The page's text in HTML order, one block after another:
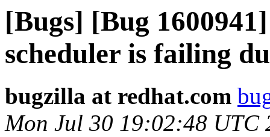
[Bugs] [Bug
scheduler is failing
bugzilla at redhat.com
Mon Jul 30 19:02:48 UTC